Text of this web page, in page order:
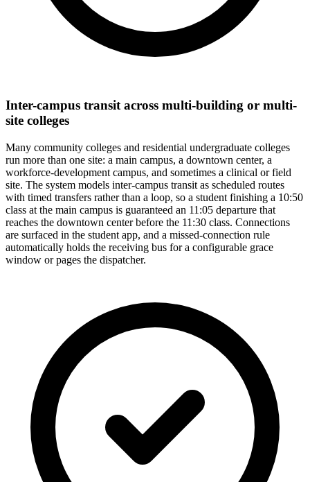
Inter-campus transit across multi-building or multi-
site colleges
Many community colleges and residential undergraduate colleges
run more than one site: a main campus, a downtown center, a
workforce-development campus, and sometimes a clinical or field
site. The system models inter-campus transit as scheduled routes
with timed transfers rather than a loop, so a student finishing a 10:50
class at the main campus is guaranteed an 11:05 departure that
reaches the downtown center before the 11:30 class. Connections
are surfaced in the student app, and a missed-connection rule
automatically holds the receiving bus for a configurable grace
window or pages the dispatcher.